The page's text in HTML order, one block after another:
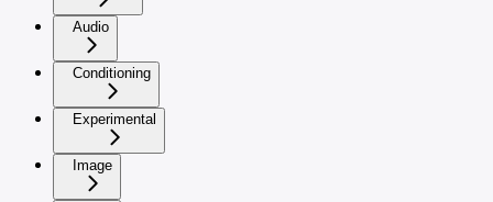
Audio
Conditioning
Experimental
Image